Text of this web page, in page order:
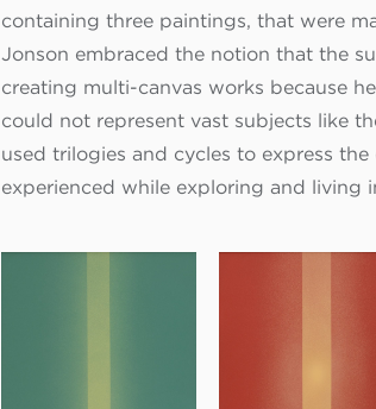
containing three paintings, that were
Jonson embraced the notion that the
creating multi-canvas works because
could not represent vast subjects like
used trilogies and cycles to express
experienced while exploring and living